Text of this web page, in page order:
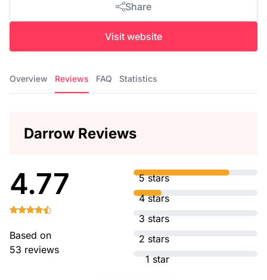
Share
Visit website
Overview Reviews FAQ Statistics
Darrow Reviews
4.77
Based on
53 reviews
5 stars
4 stars
3 stars
2 stars
1 star